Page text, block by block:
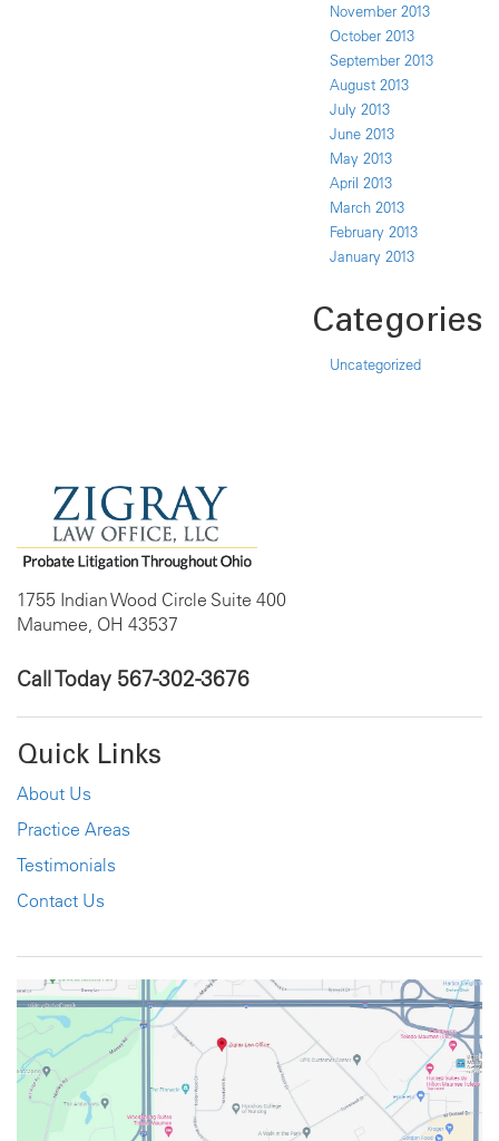
November 2013
October 2013
September 2013
August 2013
July 2013
June 2013
May 2013
April 2013
March 2013
February 2013
January 2013
Categories
Uncategorized
1755 Indian Wood Circle Suite 400
Maumee, OH 43537
Call Today 567-302-3676
Quick Links
About Us
Practice Areas
Testimonials
Contact Us